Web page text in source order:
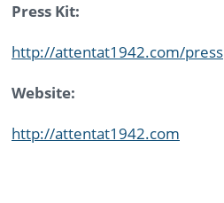
Press Kit:
http://attentat1942.com/press
Website:
http://attentat1942.com